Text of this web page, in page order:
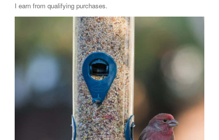
I earn from qualifying purchases.